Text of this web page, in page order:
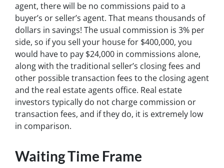
agent, there will be no commissions paid to a
buyer’s or seller’s agent. That means thousands of
dollars in savings! The usual commission is 3% per
side, so if you sell your house for $400,000, you
would have to pay $24,000 in commissions alone,
along with the traditional seller’s closing fees and
other possible transaction fees to the closing agent
and the real estate agents office. Real estate
investors typically do not charge commission or
transaction fees, and if they do, it is extremely low
in comparison.
Waiting Time Frame